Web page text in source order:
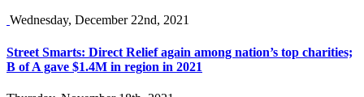
Wednesday, December 22nd, 2021
Street Smarts: Direct Relief again among nation’s top charities;
B of A gave $1.4M in region in 2021